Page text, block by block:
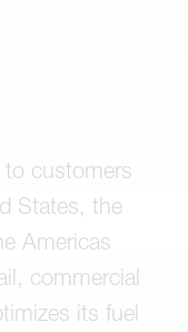
to customers
States, the
Americas
commercial
its fuel